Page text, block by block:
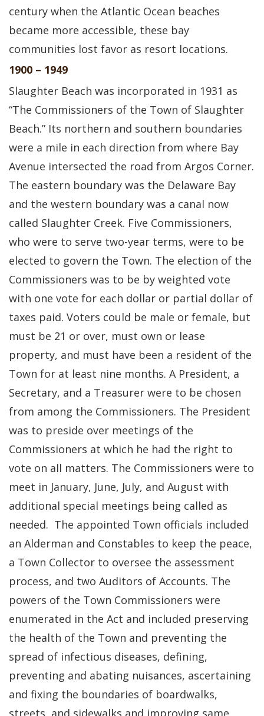
century when the Atlantic Ocean beaches
became more accessible, these bay
communities lost favor as resort locations.
1900 – 1949
Slaughter Beach was incorporated in 1931 as
“The Commissioners of the Town of Slaughter
Beach.” Its northern and southern boundaries
were a mile in each direction from where Bay
Avenue intersected the road from Argos Corner.
The eastern boundary was the Delaware Bay
and the western boundary was a canal now
called Slaughter Creek. Five Commissioners,
who were to serve two-year terms, were to be
elected to govern the Town. The election of the
Commissioners was to be by weighted vote
with one vote for each dollar or partial dollar of
taxes paid. Voters could be male or female, but
must be 21 or over, must own or lease
property, and must have been a resident of the
Town for at least nine months. A President, a
Secretary, and a Treasurer were to be chosen
from among the Commissioners. The President
was to preside over meetings of the
Commissioners at which he had the right to
vote on all matters. The Commissioners were to
meet in January, June, July, and August with
additional special meetings being called as
needed. The appointed Town officials included
an Alderman and Constables to keep the peace,
a Town Collector to oversee the assessment
process, and two Auditors of Accounts. The
powers of the Town Commissioners were
enumerated in the Act and included preserving
the health of the Town and preventing the
spread of infectious diseases, defining,
preventing and abating nuisances, ascertaining
and fixing the boundaries of boardwalks,
streets, and sidewalks and improving same,